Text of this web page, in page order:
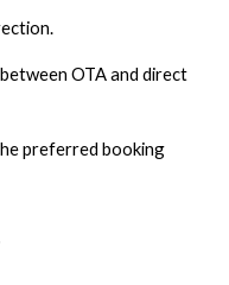
OTA and direct
preferred booking